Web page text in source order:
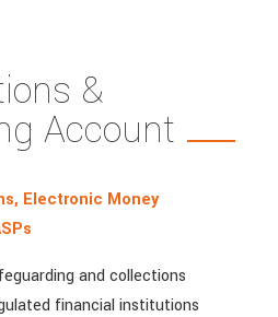
&
Account
Electronic Money
and collections
financial institutions